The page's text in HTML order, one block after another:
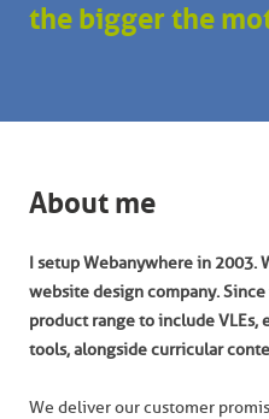
the bigger the
About me
I setup Webanywhere in 2003.
website design company.
product range to include
tools, alongside curricular
We deliver our customer